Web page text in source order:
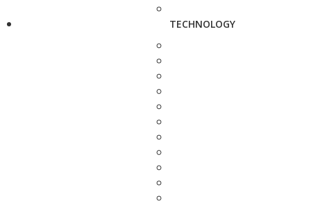
TECHNOLOGY